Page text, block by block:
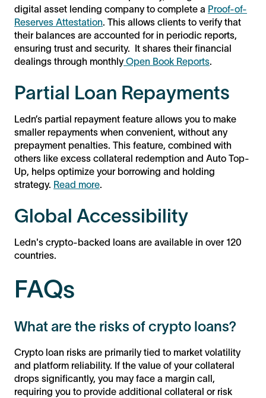
digital asset lending company to complete a Proof-of-
Reserves Attestation . This allows clients to verify that
their balances are accounted for in periodic reports,
ensuring trust and security. It shares their financial
dealings through monthlyOpen Book Reports
Partial Loan Repayments
Ledn’s partial repayment feature allows you to make
smaller repayments when convenient, without any
prepayment penalties. This feature, combined with
others like excess collateral redemption and Auto Top-
Up, helps optimize your borrowing and holding
strategy. Read more
Global Accessibility
Ledn's crypto-backed loans are available in over 120
countries.
FAQs
What are the risks of crypto loans?
Crypto loan risks are primarily tied to market volatility
and platform reliability. If the value of your collateral
drops significantly, you may face a margin call,
requiring you to provide additional collateral or risk